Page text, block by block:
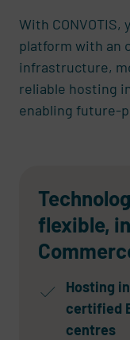
With CONVOTIS,
platform with an
infrastructure,
reliable hosting
enabling future-
flexible,
Hosting in
certified
centres